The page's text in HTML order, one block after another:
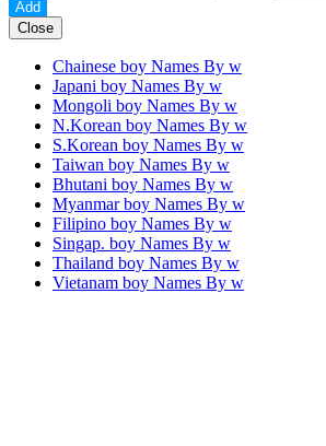
Close
Chainese boy Names By w
Japani boy Names By w
Mongoli boy Names By w
N.Korean boy Names By w
S.Korean boy Names By w
Taiwan boy Names By w
Bhutani boy Names By w
Myanmar boy Names By w
Filipino boy Names By w
Singap. boy Names By w
Thailand boy Names By w
Vietanam boy Names By w